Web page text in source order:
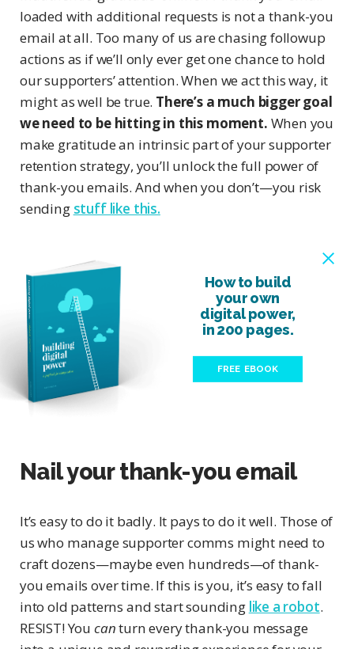
loaded with additional requests is not a thank-you
email at all. Too many of us are chasing followup
actions as if we’ll only ever get one chance to hold
our supporters’ attention. When we act this way, it
might as well be true. There’s a much bigger goal
we need to be hitting in this moment. When you
make gratitude an intrinsic part of your supporter
retention strategy, you’ll unlock the full power of
thank-you emails. And when you don’t—you risk
sending stuff like this.
How to build
your own
digital power,
in 200 pages.
FREE EBOOK
Nail your thank-you email
It’s easy to do it badly. It pays to do it well. Those of
us who manage supporter comms might need to
craft dozens—maybe even hundreds—of thank-
you emails over time. If this is you, it’s easy to fall
into old patterns and start sounding like a robot.
RESIST! You canturn every thank-you message